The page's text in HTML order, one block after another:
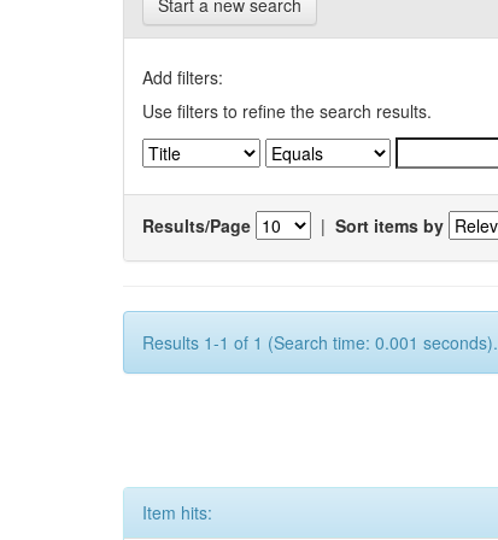
Start a new search
Add filters:
Use filters to refine the search results.
Results/Page | Sort items by
Results 1-1 of 1 (Search time: 0.001 seconds).
Item hits: